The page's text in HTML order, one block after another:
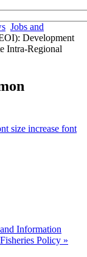
Jobs and
Development
Intra-Regional
increase font
Information
Policy »